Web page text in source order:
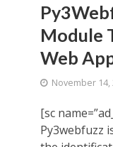
Module
Web
November 14,
[sc
Py3webfuzz